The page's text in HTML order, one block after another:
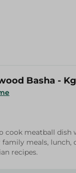
Basha - Kg
cook meatball dish
meals, lunch,
recipes.